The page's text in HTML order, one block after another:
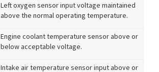
Left oxygen sensor input voltage maintained
above the normal operating temperature.
Engine coolant temperature sensor above or
below acceptable voltage.
Intake air temperature sensor input above or